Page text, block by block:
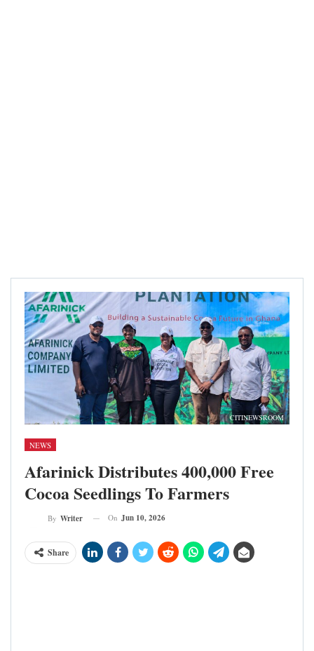
CITINEWSROOM
NEWS
Afarinick Distributes 400,000 Free
Cocoa Seedlings To Farmers
By Writer On Jun 10, 2026
Share